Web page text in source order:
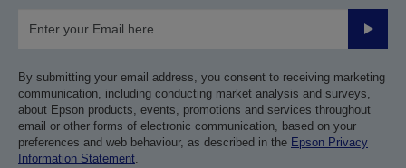
Submit
By submitting your email address, you consent to receiving marketing
communication, including conducting market analysis and surveys,
about Epson products, events, promotions and services throughout
email or other forms of electronic communication, based on your
preferences and web behaviour, as described in the Epson Privacy
Information Statement.